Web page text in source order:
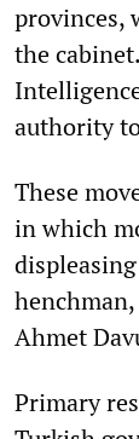
provinces,
the
authority
These
in which
Ahmet
Primary